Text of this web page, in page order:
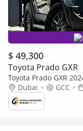
$ 49,300
Toyota Prado GXR
Toyota Prado GXR
Top Of The Range
Dubai GCC